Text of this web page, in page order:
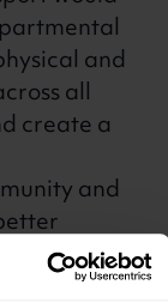
and
all
create a
and